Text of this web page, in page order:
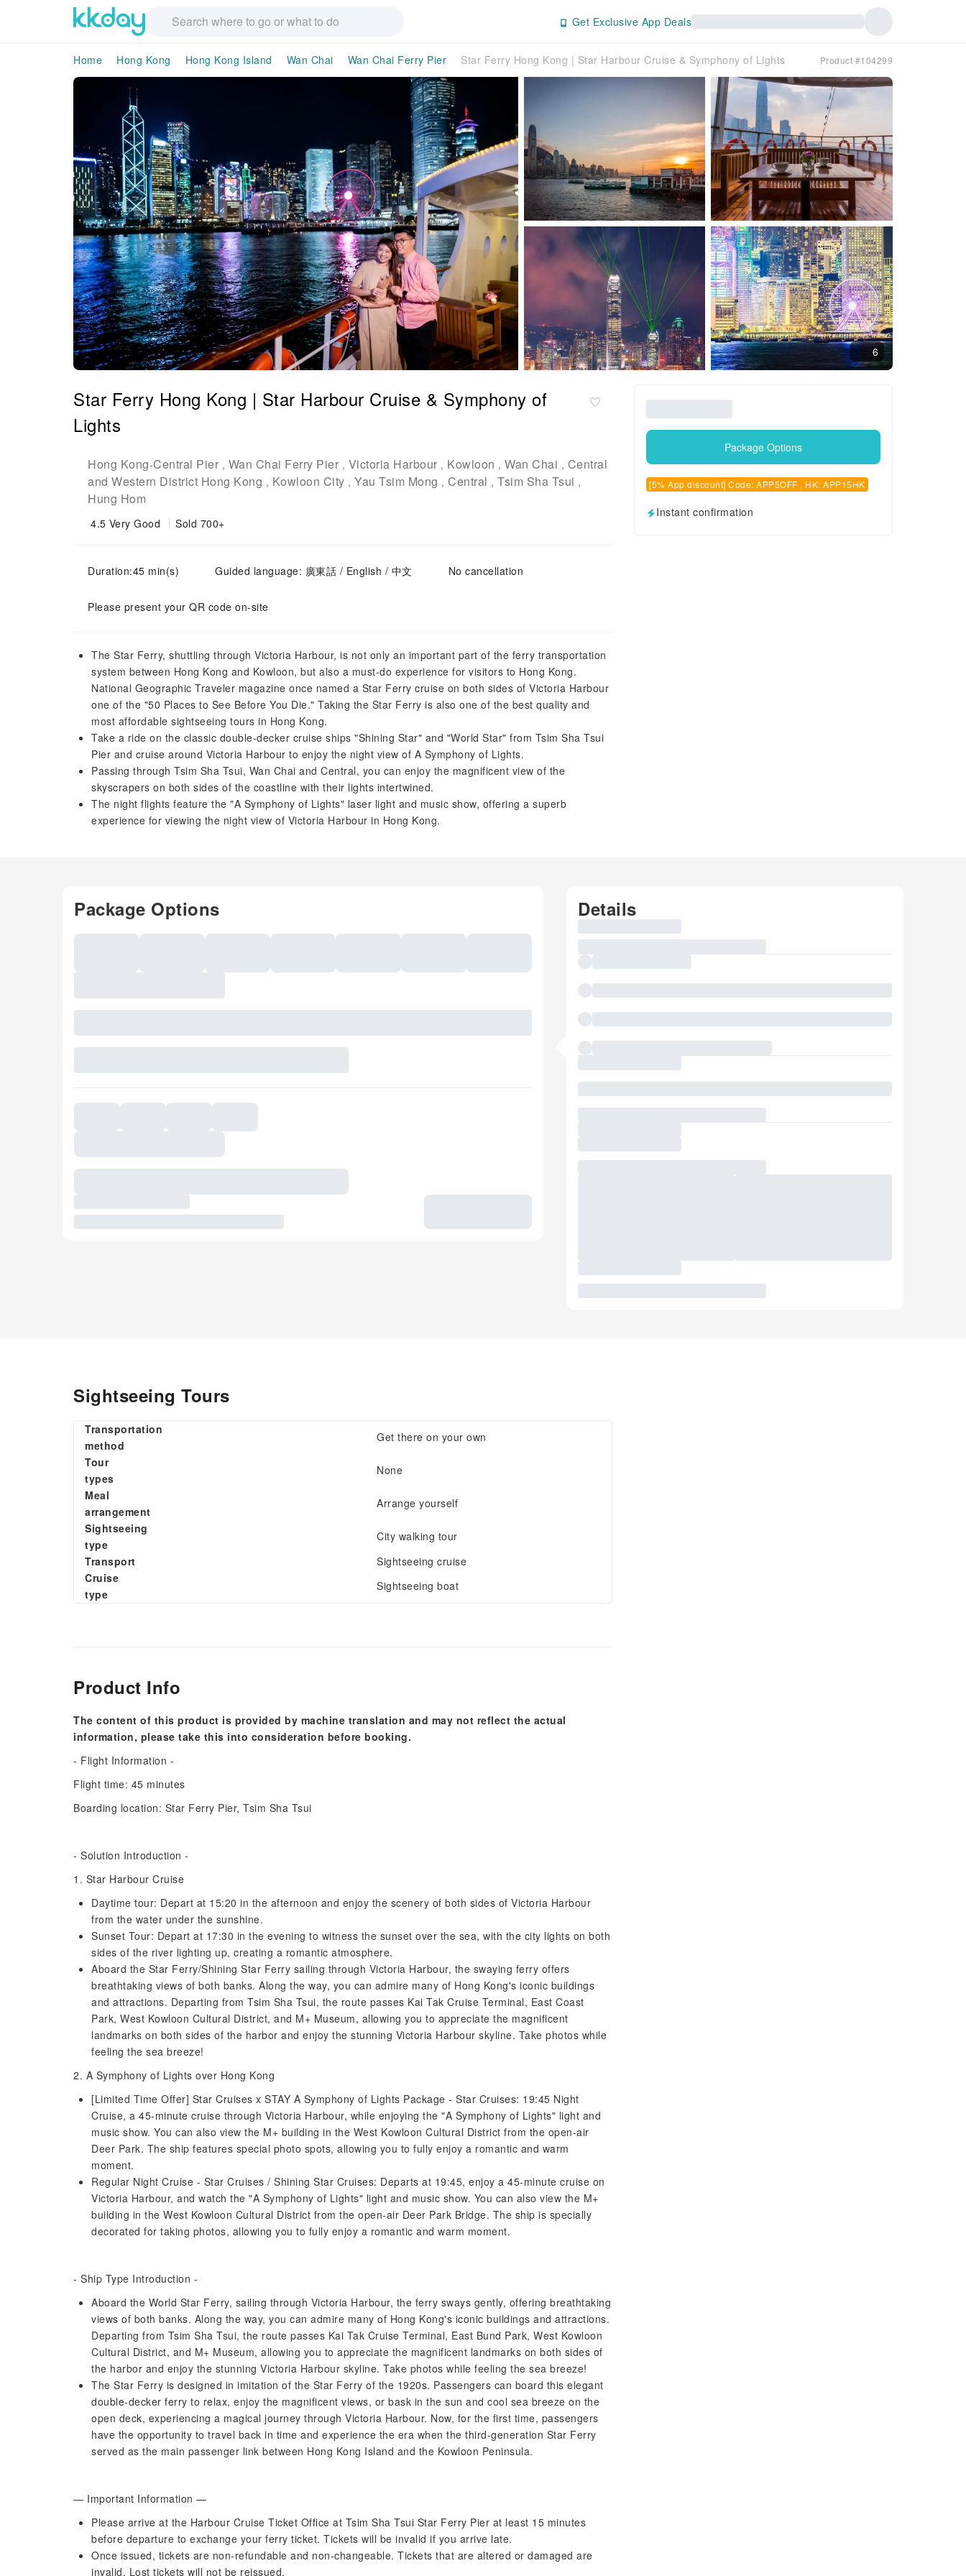
Get Exclusive App Deals
Home Hong Kong Hong Kong Island Wan Chai Wan Chai Ferry Pier Star Ferry Hong Kong | Star Harbour Cruise & Symphony of Lights Product #104299
6
Star Ferry Hong Kong | Star Harbour Cruise & Symphony of
Lights
Hong Kong-Central Pier , Wan Chai Ferry Pier , Victoria Harbour , Kowloon , Wan Chai , Central
and Western District Hong Kong , Kowloon City , Yau Tsim Mong , Central , Tsim Sha Tsui ,
Hung Hom
4.5 Very Good Sold 700+
Duration:45 min(s) Guided language: 廣東話 / English / 中文 No cancellation
Please present your QR code on-site
The Star Ferry, shuttling through Victoria Harbour, is not only an important part of the ferry transportation
system between Hong Kong and Kowloon, but also a must-do experience for visitors to Hong Kong.
National Geographic Traveler magazine once named a Star Ferry cruise on both sides of Victoria Harbour
one of the "50 Places to See Before You Die." Taking the Star Ferry is also one of the best quality and
most affordable sightseeing tours in Hong Kong.
Take a ride on the classic double-decker cruise ships "Shining Star" and "World Star" from Tsim Sha Tsui
Pier and cruise around Victoria Harbour to enjoy the night view of A Symphony of Lights.
Passing through Tsim Sha Tsui, Wan Chai and Central, you can enjoy the magnificent view of the
skyscrapers on both sides of the coastline with their lights intertwined.
The night flights feature the "A Symphony of Lights" laser light and music show, offering a superb
experience for viewing the night view of Victoria Harbour in Hong Kong.
Package Options
[5% App discount] Code: APP5OFF , HK: APP15HK
Instant confirmation
Package Options Details
Sightseeing Tours
Transportation
method
Get there on your own
Tour
types
None
Meal
arrangement
Arrange yourself
Sightseeing
type
City walking tour
Transport
Sightseeing cruise
Cruise
type
Sightseeing boat
Product Info
The content of this product is provided by machine translation and may not reflect the actual
information, please take this into consideration before booking.
- Flight Information -
Flight time: 45 minutes
Boarding location: Star Ferry Pier, Tsim Sha Tsui
- Solution Introduction -
1. Star Harbour Cruise
Daytime tour: Depart at 15:20 in the afternoon and enjoy the scenery of both sides of Victoria Harbour
from the water under the sunshine.
Sunset Tour: Depart at 17:30 in the evening to witness the sunset over the sea, with the city lights on both
sides of the river lighting up, creating a romantic atmosphere.
Aboard the Star Ferry/Shining Star Ferry sailing through Victoria Harbour, the swaying ferry offers
breathtaking views of both banks. Along the way, you can admire many of Hong Kong's iconic buildings
and attractions. Departing from Tsim Sha Tsui, the route passes Kai Tak Cruise Terminal, East Coast
Park, West Kowloon Cultural District, and M+ Museum, allowing you to appreciate the magnificent
landmarks on both sides of the harbor and enjoy the stunning Victoria Harbour skyline. Take photos while
feeling the sea breeze!
2. A Symphony of Lights over Hong Kong
[Limited Time Offer] Star Cruises x STAY A Symphony of Lights Package - Star Cruises: 19:45 Night
Cruise, a 45-minute cruise through Victoria Harbour, while enjoying the "A Symphony of Lights" light and
music show. You can also view the M+ building in the West Kowloon Cultural District from the open-air
Deer Park. The ship features special photo spots, allowing you to fully enjoy a romantic and warm
moment.
Regular Night Cruise - Star Cruises / Shining Star Cruises: Departs at 19:45, enjoy a 45-minute cruise on
Victoria Harbour, and watch the "A Symphony of Lights" light and music show. You can also view the M+
building in the West Kowloon Cultural District from the open-air Deer Park Bridge. The ship is specially
decorated for taking photos, allowing you to fully enjoy a romantic and warm moment.
- Ship Type Introduction -
Aboard the World Star Ferry, sailing through Victoria Harbour, the ferry sways gently, offering breathtaking
views of both banks. Along the way, you can admire many of Hong Kong's iconic buildings and attractions.
Departing from Tsim Sha Tsui, the route passes Kai Tak Cruise Terminal, East Bund Park, West Kowloon
Cultural District, and M+ Museum, allowing you to appreciate the magnificent landmarks on both sides of
the harbor and enjoy the stunning Victoria Harbour skyline. Take photos while feeling the sea breeze!
The Star Ferry is designed in imitation of the Star Ferry of the 1920s. Passengers can board this elegant
double-decker ferry to relax, enjoy the magnificent views, or bask in the sun and cool sea breeze on the
open deck, experiencing a magical journey through Victoria Harbour. Now, for the first time, passengers
have the opportunity to travel back in time and experience the era when the third-generation Star Ferry
served as the main passenger link between Hong Kong Island and the Kowloon Peninsula.
— Important Information —
Please arrive at the Harbour Cruise Ticket Office at Tsim Sha Tsui Star Ferry Pier at least 15 minutes
before departure to exchange your ferry ticket. Tickets will be invalid if you arrive late.
Once issued, tickets are non-refundable and non-changeable. Tickets that are altered or damaged are
invalid. Lost tickets will not be reissued.